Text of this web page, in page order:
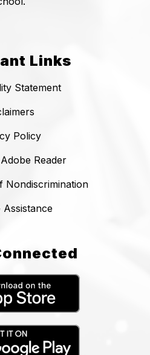
Links
Statement
Policy
Reader
Nondiscrimination
Assistance